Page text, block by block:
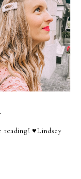
Pearl-Fect
reading! ♥︎Lindsey